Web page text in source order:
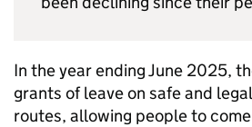
In the year ending June 2025,
grants of leave on safe and
routes, allowing people to